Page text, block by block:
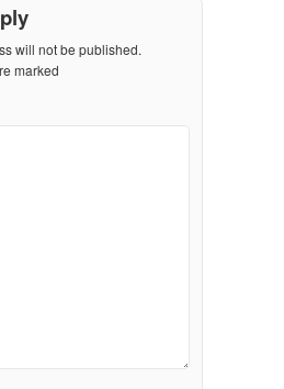
will not be published.
marked